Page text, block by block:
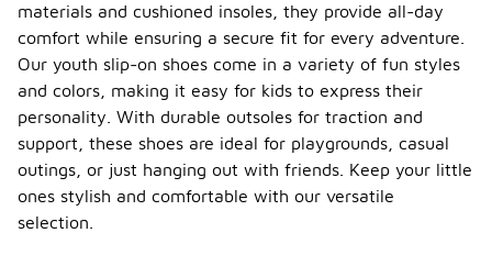
materials and cushioned insoles, they provide all-day
comfort while ensuring a secure fit for every adventure.
Our youth slip-on shoes come in a variety of fun styles
and colors, making it easy for kids to express their
personality. With durable outsoles for traction and
support, these shoes are ideal for playgrounds, casual
outings, or just hanging out with friends. Keep your little
ones stylish and comfortable with our versatile
selection.